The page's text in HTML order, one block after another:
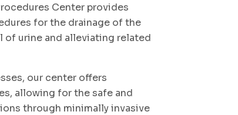
Center provides
for the drainage of the
of urine and alleviating related
our center offers
allowing for the safe and
through minimally invasive